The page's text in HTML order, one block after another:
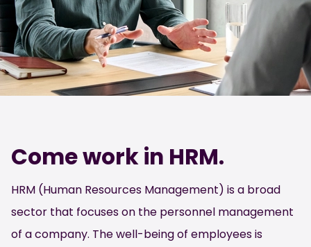
Come work in HRM.
HRM (Human Resources Management) is a broad
sector that focuses on the personnel management
of a company. The well-being of employees is